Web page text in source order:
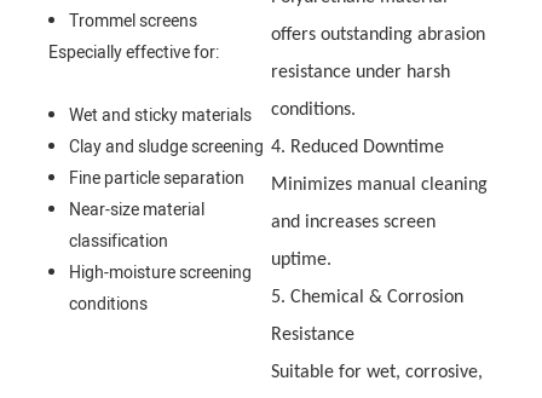
Trommel screens
Especially effective for:
Wet and sticky materials
Clay and sludge screening
Fine particle separation
Near-size material
classification
High-moisture screening
conditions
offers outstanding abrasion
resistance under harsh
conditions.
4. Reduced Downtime
Minimizes manual cleaning
and increases screen
uptime.
5. Chemical & Corrosion
Resistance
Suitable for wet, corrosive,